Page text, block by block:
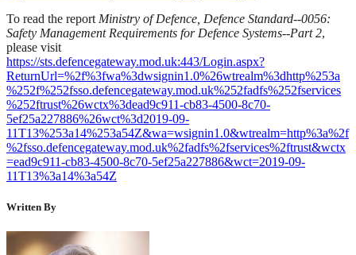
To read the report Ministry of Defence, Defence Standard--0056:
Safety Management Requirements for Defence Systems--Part 2,
please visit
https://sts.defencegateway.mod.uk:443/Login.aspx?
ReturnUrl=%2f%3fwa%3dwsignin1.0%26wtrealm%3dhttp%253a
%252f%252fsso.defencegateway.mod.uk%252fadfs%252fservices
%252ftrust%26wctx%3dead9c911-cb83-4500-8c70-
5ef25a227886%26wct%3d2019-09-
11T13%253a14%253a54Z&wa=wsignin1.0&wtrealm=http%3a%2f
%2fsso.defencegateway.mod.uk%2fadfs%2fservices%2ftrust&wctx
=ead9c911-cb83-4500-8c70-5ef25a227886&wct=2019-09-
11T13%3a14%3a54Z
Written By